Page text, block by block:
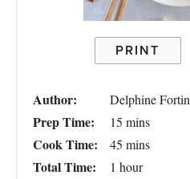
PRINT
Author: Delphine Fortin
Prep Time: 15 mins
Cook Time: 45 mins
Total Time: 1 hour